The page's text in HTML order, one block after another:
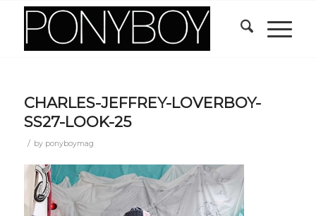
CHARLES-JEFFREY-LOVERBOY-
SS27-LOOK-25
/ by ponyboymag